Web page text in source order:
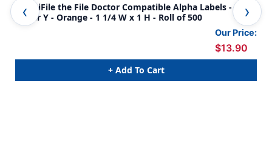
AmeriFile the File Doctor Compatible Alpha Labels -
Letter Y - Orange - 1 1/4 W x 1 H - Roll of 500
Our Price:
$13.90
+ Add To Cart